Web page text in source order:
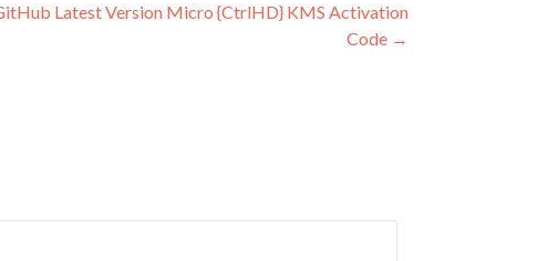
Latest Version Micro {CtrlHD} KMS Activation
Code →